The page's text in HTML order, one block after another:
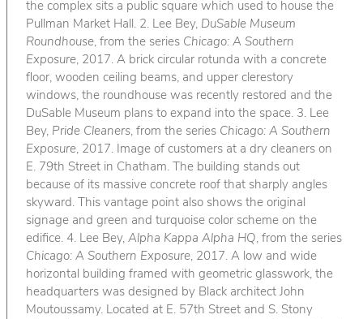
the complex sits a public square which used to house the
Pullman Market Hall. 2. Lee Bey, DuSable Museum
Roundhouse, from the series Chicago: A Southern
Exposure, 2017. A brick circular rotunda with a concrete
floor, wooden ceiling beams, and upper clerestory
windows, the roundhouse was recently restored and the
DuSable Museum plans to expand into the space. 3. Lee
Bey, Pride Cleaners, from the series Chicago: A Southern
Exposure, 2017. Image of customers at a dry cleaners on
E. 79th Street in Chatham. The building stands out
because of its massive concrete roof that sharply angles
skyward. This vantage point also shows the original
signage and green and turquoise color scheme on the
edifice. 4. Lee Bey, Alpha Kappa Alpha HQ, from the series
Chicago: A Southern Exposure, 2017. A low and wide
horizontal building framed with geometric glasswork, the
headquarters was designed by Black architect John
Moutoussamy. Located at E. 57th Street and S. Stony